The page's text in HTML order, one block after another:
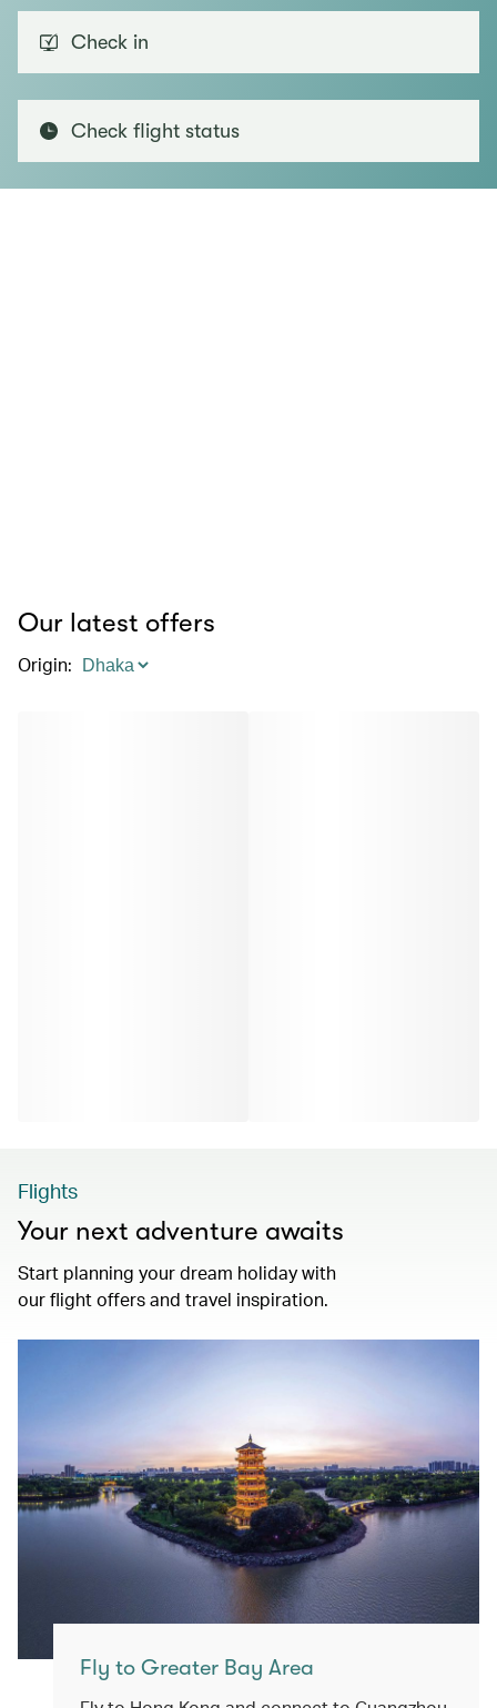
Check in
Check flight status
Our latest offers
Origin:
Flights
Your next adventure awaits
Start planning your dream holiday with
our flight offers and travel inspiration.
Fly to Greater Bay Area